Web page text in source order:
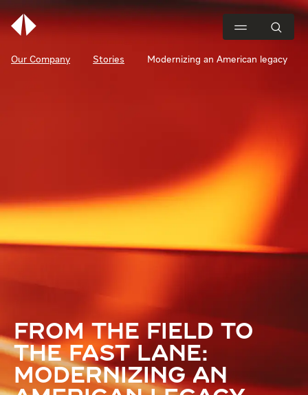
Our Company Stories Modernizing an American legacy
FROM THE FIELD TO
THE FAST LANE:
MODERNIZING AN